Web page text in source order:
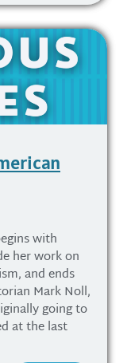
with
her work on
and ends
Mark Noll,
going to
at the last